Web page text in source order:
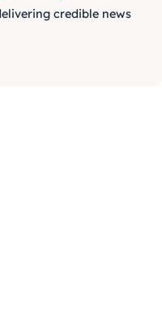
credible news